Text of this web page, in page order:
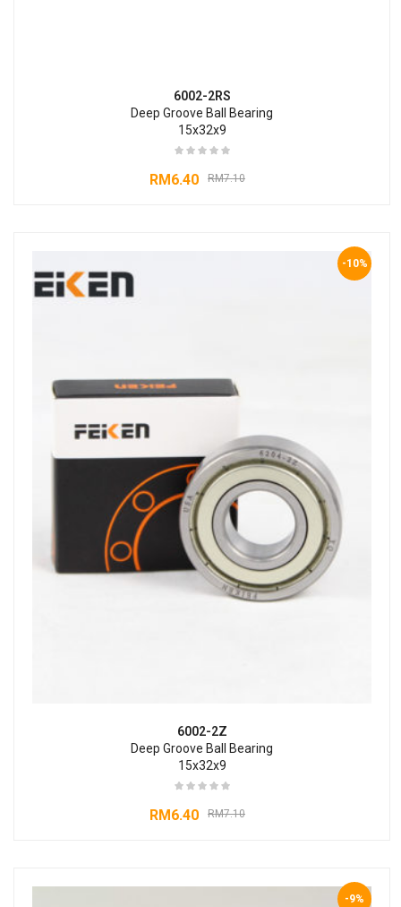
6002-2RS
Deep Groove Ball Bearing
15x32x9
RM7.10
RM6.40
-10%
6002-2Z
Deep Groove Ball Bearing
15x32x9
RM7.10
RM 6.40
-9%